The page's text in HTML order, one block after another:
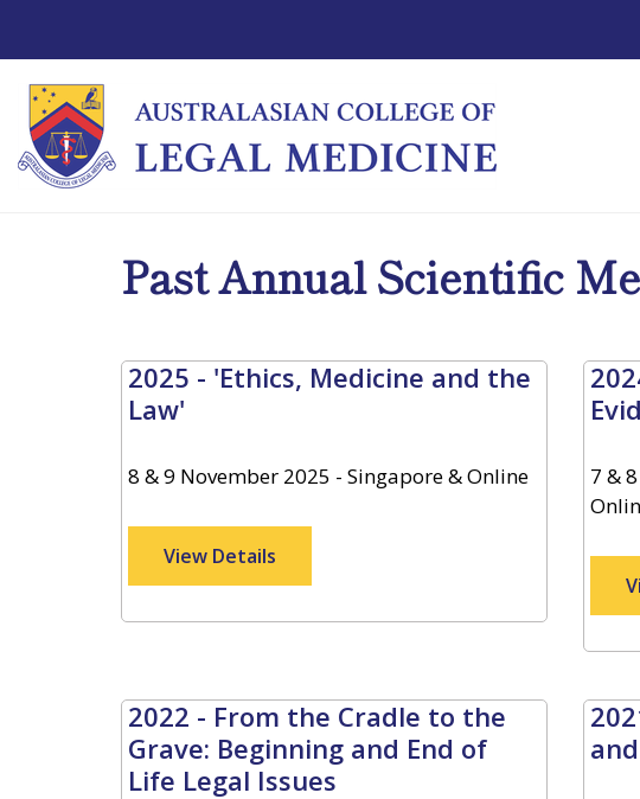
Past Annual Scientific
2025 - 'Ethics, Medicine and the
Law'
8 & 9 November 2025 - Singapore & Online
View Details
7 &
2022 - From the Cradle to the
Grave: Beginning and End of
Life Legal Issues